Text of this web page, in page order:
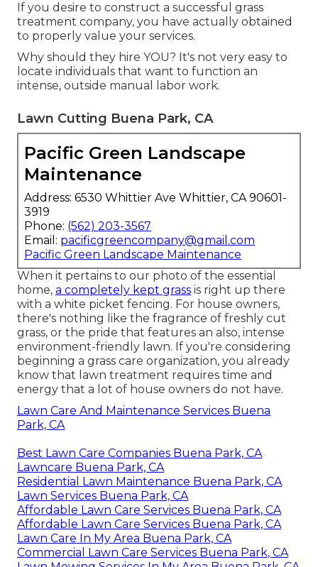
If you desire to construct a successful grass
treatment company, you have actually obtained
to properly value your services.
Why should they hire YOU? It's not very easy to
locate individuals that want to function an
intense, outside manual labor work.
Lawn Cutting Buena Park, CA
Pacific Green Landscape
Maintenance
Address: 6530 Whittier Ave Whittier, CA 90601-
3919
Phone: (562) 203-3567
Email: pacificgreencompany@gmail.com
Pacific Green Landscape Maintenance
When it pertains to our photo of the essential
home, a completely kept grass is right up there
with a white picket fencing. For house owners,
there's nothing like the fragrance of freshly cut
grass, or the pride that features an also, intense
environment-friendly lawn. If you're considering
beginning a grass care organization, you already
know that lawn treatment requires time and
energy that a lot of house owners do not have.
Lawn Care And Maintenance Services Buena
Park, CA
Best Lawn Care Companies Buena Park, CA
Lawncare Buena Park, CA
Residential Lawn Maintenance Buena Park, CA
Lawn Services Buena Park, CA
Affordable Lawn Care Services Buena Park, CA
Affordable Lawn Care Services Buena Park, CA
Lawn Care In My Area Buena Park, CA
Commercial Lawn Care Services Buena Park, CA